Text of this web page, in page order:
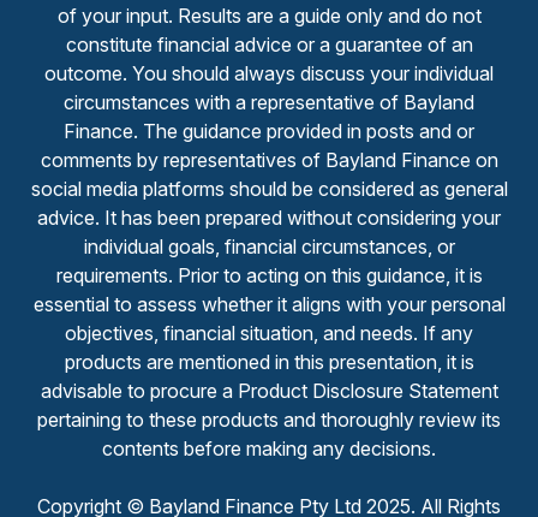
of your input. Results are a guide only and do not
constitute financial advice or a guarantee of an
outcome. You should always discuss your individual
circumstances with a representative of Bayland
Finance. The guidance provided in posts and or
comments by representatives of Bayland Finance on
social media platforms should be considered as general
advice. It has been prepared without considering your
individual goals, financial circumstances, or
requirements. Prior to acting on this guidance, it is
essential to assess whether it aligns with your personal
objectives, financial situation, and needs. If any
products are mentioned in this presentation, it is
advisable to procure a Product Disclosure Statement
pertaining to these products and thoroughly review its
contents before making any decisions.
Copyright © Bayland Finance Pty Ltd 2025. All Rights